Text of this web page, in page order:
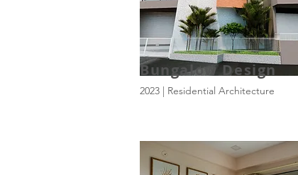
Bungalow Design
2023 | Residential Architecture